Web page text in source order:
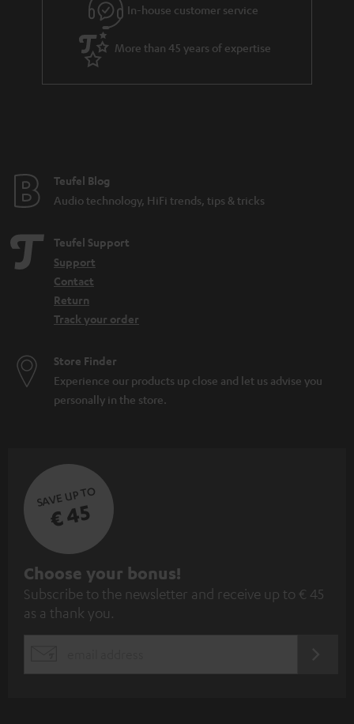
In-house customer service
More than 45 years of expertise
Teufel Blog
Audio technology, HiFi trends, tips & tricks
Teufel Support
Support
Contact
Return
Track your order
Store Finder
Experience our products up close and let us advise you
personally in the store.
SAVE UP TO
€ 45
S
u
b
Choose your bonus!
Subscribe to the newsletter and receive up to € 45
as a thank you.